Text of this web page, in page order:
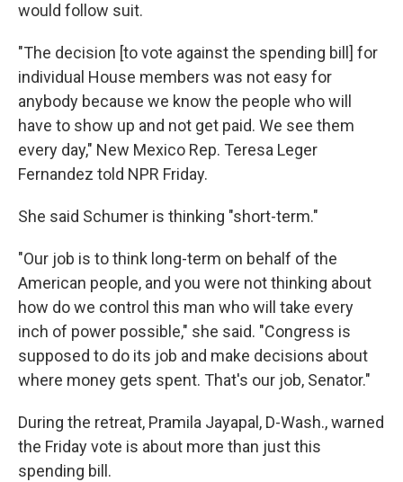
would follow suit.
"The decision [to vote against the spending bill] for
individual House members was not easy for
anybody because we know the people who will
have to show up and not get paid. We see them
every day," New Mexico Rep. Teresa Leger
Fernandez told NPR Friday.
She said Schumer is thinking "short-term."
"Our job is to think long-term on behalf of the
American people, and you were not thinking about
how do we control this man who will take every
inch of power possible," she said. "Congress is
supposed to do its job and make decisions about
where money gets spent. That's our job, Senator."
During the retreat, Pramila Jayapal, D-Wash., warned
the Friday vote is about more than just this
spending bill.